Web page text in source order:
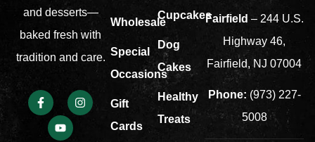
and desserts—
baked fresh with
tradition and care.
Wholesale
Special
Occasions
Gift
Cards
Cupcakes
Dog
Cakes
Healthy
Treats
Fairfield – 244 U.S.
Highway 46,
Fairfield, NJ 07004
Phone: (973) 227-
5008